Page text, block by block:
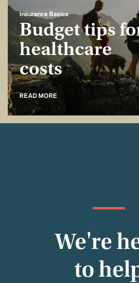
Insurance Basics
Budget tips
healthcare
costs
READ MORE
We're
to